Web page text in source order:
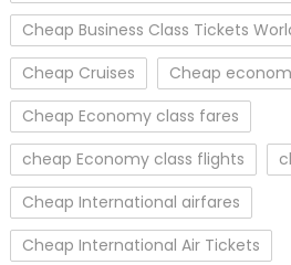
Cheap Business Class Tickets
Cheap Cruises
Cheap
Cheap Economy class fares
cheap Economy class flights
Cheap International airfares
Cheap International Air Tickets